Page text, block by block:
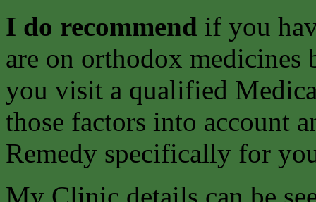
I do recommend if you
are on orthodox
you visit a qualified
those factors into account
Remedy specifically for